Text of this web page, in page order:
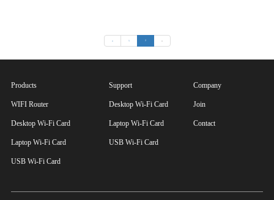
« 1 2 »
Products
WIFI Router
Desktop Wi-Fi Card
Laptop Wi-Fi Card
USB Wi-Fi Card
Support
Desktop Wi-Fi Card
Laptop Wi-Fi Card
USB Wi-Fi Card
Company
Join
Contact